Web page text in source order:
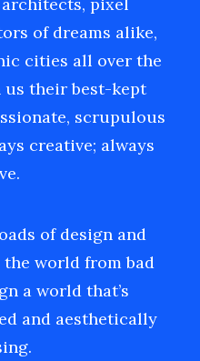
of dreams alike,
cities all over the
their best-kept
scrupulous
creative; always
of design and
world from bad
a world that’s
and aesthetically